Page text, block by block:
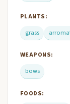
PLANTS:
grass
WEAPONS:
bows
FOODS: